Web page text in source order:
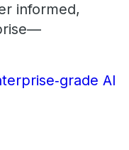
informed,
AI